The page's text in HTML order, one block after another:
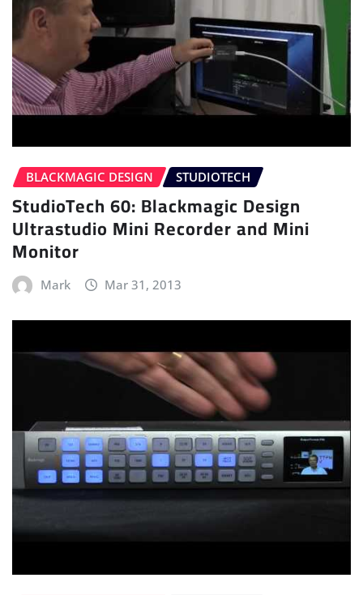
BLACKMAGIC DESIGN STUDIOTECH
StudioTech 60: Blackmagic Design
Ultrastudio Mini Recorder and Mini
Monitor
Mark Mar 31, 2013